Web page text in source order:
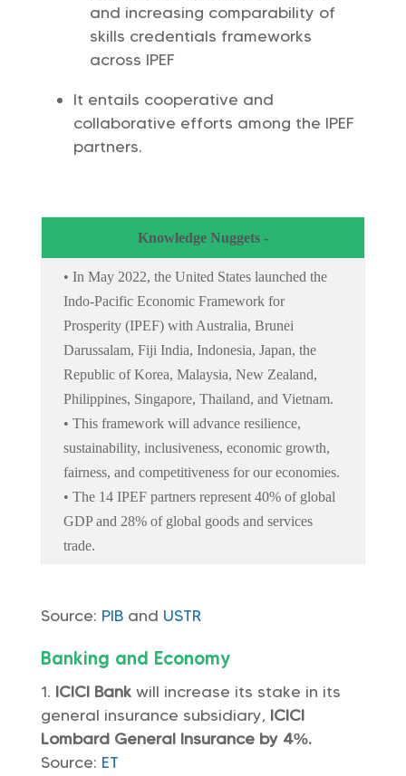
and increasing comparability of
skills credentials frameworks
across IPEF
It entails cooperative and
collaborative efforts among the IPEF
partners.
Knowledge Nuggets -
• In May 2022, the United States launched the
Indo-Pacific Economic Framework for
Prosperity (IPEF) with Australia, Brunei
Darussalam, Fiji India, Indonesia, Japan, the
Republic of Korea, Malaysia, New Zealand,
Philippines, Singapore, Thailand, and Vietnam.
• This framework will advance resilience,
sustainability, inclusiveness, economic growth,
fairness, and competitiveness for our economies.
• The 14 IPEF partners represent 40% of global
GDP and 28% of global goods and services
trade.
Source: PIBand USTR
Banking and Economy
ICICI Bank will increase its stake in its
general insurance subsidiary, ICICI
Lombard General Insurance by 4%.
Source: ET